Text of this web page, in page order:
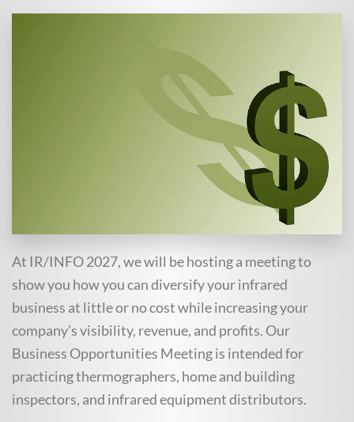
At IR/INFO 2027, we will be hosting a meeting to
show you how you can diversify your infrared
business at little or no cost while increasing your
company’s visibility, revenue, and profits. Our
Business Opportunities Meeting is intended for
practicing thermographers, home and building
inspectors, and infrared equipment distributors.